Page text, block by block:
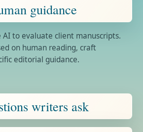
guidance
AI to evaluate client manuscripts.
on human reading, craft
editorial guidance.
writers ask